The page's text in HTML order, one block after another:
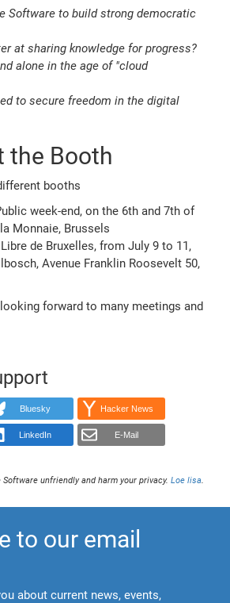
Software to build strong democratic
at sharing knowledge for progress?
alone in the age of "cloud
to secure freedom in the digital
the Booth
booths
week-end, on the 6th and 7th of
Monnaie, Brussels
Libre de Bruxelles, from July 9 to 11,
Avenue Franklin Roosevelt 50,
forward to many meetings and
Bluesky Hacker News
LinkedIn E-Mail
Software unfriendly and harm your privacy.Loe lisa
to our email
about current news, events,